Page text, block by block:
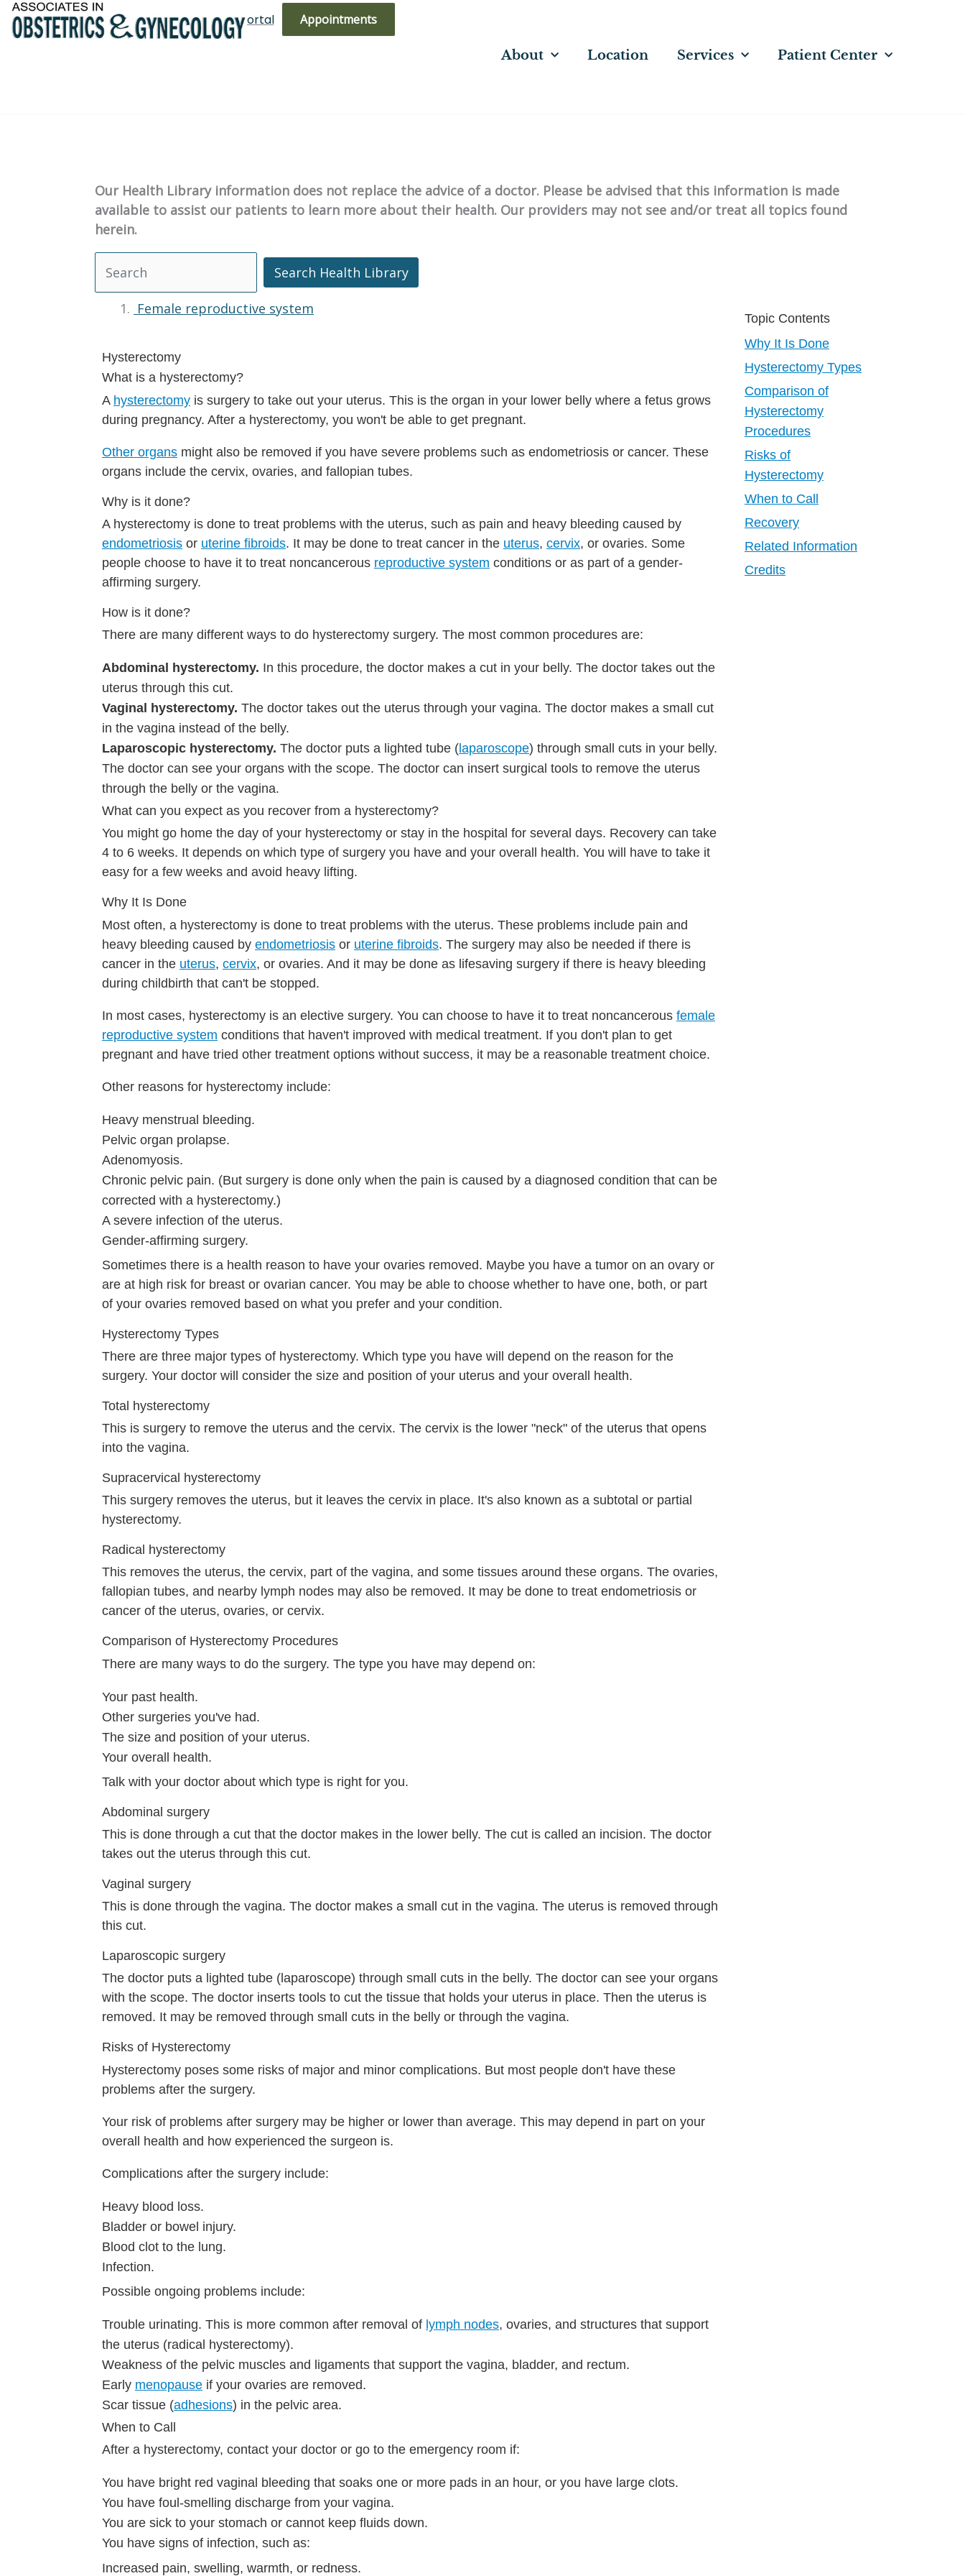
Skip
to
(719) 596-3344 Bill Pay Patient Portal Appointments
About Location Services Patient Center
Our Health Library information does not replace the advice of a doctor. Please be advised that this information is made
available to assist our patients to learn more about their health. Our providers may not see and/or treat all topics found
herein.
Search Health Library Search Health Library
Topic Contents
Why It Is Done
Hysterectomy Types
Comparison of
Hysterectomy
Procedures
Risks of
Hysterectomy
When to Call
Recovery
Related Information
Credits
Female reproductive system
Hysterectomy
What is a hysterectomy?
A hysterectomy is surgery to take out your uterus. This is the organ in your lower belly where a fetus grows
during pregnancy. After a hysterectomy, you won't be able to get pregnant.
Other organs might also be removed if you have severe problems such as endometriosis or cancer. These
organs include the cervix, ovaries, and fallopian tubes.
Why is it done?
A hysterectomy is done to treat problems with the uterus, such as pain and heavy bleeding caused by
endometriosis or uterine fibroids. It may be done to treat cancer in the uterus, cervix, or ovaries. Some
people choose to have it to treat noncancerous reproductive system conditions or as part of a gender-
affirming surgery.
How is it done?
There are many different ways to do hysterectomy surgery. The most common procedures are:
Abdominal hysterectomy. In this procedure, the doctor makes a cut in your belly. The doctor takes out the
uterus through this cut.
Vaginal hysterectomy. The doctor takes out the uterus through your vagina. The doctor makes a small cut
in the vagina instead of the belly.
Laparoscopic hysterectomy. The doctor puts a lighted tube (laparoscope) through small cuts in your belly.
The doctor can see your organs with the scope. The doctor can insert surgical tools to remove the uterus
through the belly or the vagina.
What can you expect as you recover from a hysterectomy?
You might go home the day of your hysterectomy or stay in the hospital for several days. Recovery can take
4 to 6 weeks. It depends on which type of surgery you have and your overall health. You will have to take it
easy for a few weeks and avoid heavy lifting.
Why It Is Done
Most often, a hysterectomy is done to treat problems with the uterus. These problems include pain and
heavy bleeding caused by endometriosis or uterine fibroids. The surgery may also be needed if there is
cancer in the uterus, cervix, or ovaries. And it may be done as lifesaving surgery if there is heavy bleeding
during childbirth that can't be stopped.
In most cases, hysterectomy is an elective surgery. You can choose to have it to treat noncancerous female
reproductive system conditions that haven't improved with medical treatment. If you don't plan to get
pregnant and have tried other treatment options without success, it may be a reasonable treatment choice.
Other reasons for hysterectomy include:
Heavy menstrual bleeding.
Pelvic organ prolapse.
Adenomyosis.
Chronic pelvic pain. (But surgery is done only when the pain is caused by a diagnosed condition that can be
corrected with a hysterectomy.)
A severe infection of the uterus.
Gender-affirming surgery.
Sometimes there is a health reason to have your ovaries removed. Maybe you have a tumor on an ovary or
are at high risk for breast or ovarian cancer. You may be able to choose whether to have one, both, or part
of your ovaries removed based on what you prefer and your condition.
Hysterectomy Types
There are three major types of hysterectomy. Which type you have will depend on the reason for the
surgery. Your doctor will consider the size and position of your uterus and your overall health.
Total hysterectomy
This is surgery to remove the uterus and the cervix. The cervix is the lower "neck" of the uterus that opens
into the vagina.
Supracervical hysterectomy
This surgery removes the uterus, but it leaves the cervix in place. It's also known as a subtotal or partial
hysterectomy.
Radical hysterectomy
This removes the uterus, the cervix, part of the vagina, and some tissues around these organs. The ovaries,
fallopian tubes, and nearby lymph nodes may also be removed. It may be done to treat endometriosis or
cancer of the uterus, ovaries, or cervix.
Comparison of Hysterectomy Procedures
There are many ways to do the surgery. The type you have may depend on:
Your past health.
Other surgeries you've had.
The size and position of your uterus.
Your overall health.
Talk with your doctor about which type is right for you.
Abdominal surgery
This is done through a cut that the doctor makes in the lower belly. The cut is called an incision. The doctor
takes out the uterus through this cut.
Vaginal surgery
This is done through the vagina. The doctor makes a small cut in the vagina. The uterus is removed through
this cut.
Laparoscopic surgery
The doctor puts a lighted tube (laparoscope) through small cuts in the belly. The doctor can see your organs
with the scope. The doctor inserts tools to cut the tissue that holds your uterus in place. Then the uterus is
removed. It may be removed through small cuts in the belly or through the vagina.
Risks of Hysterectomy
Hysterectomy poses some risks of major and minor complications. But most people don't have these
problems after the surgery.
Your risk of problems after surgery may be higher or lower than average. This may depend in part on your
overall health and how experienced the surgeon is.
Complications after the surgery include:
Heavy blood loss.
Bladder or bowel injury.
Blood clot to the lung.
Infection.
Possible ongoing problems include:
Trouble urinating. This is more common after removal of lymph nodes, ovaries, and structures that support
the uterus (radical hysterectomy).
Weakness of the pelvic muscles and ligaments that support the vagina, bladder, and rectum.
Early menopause if your ovaries are removed.
Scar tissue (adhesions) in the pelvic area.
When to Call
After a hysterectomy, contact your doctor or go to the emergency room if:
You have bright red vaginal bleeding that soaks one or more pads in an hour, or you have large clots.
You have foul-smelling discharge from your vagina.
You are sick to your stomach or cannot keep fluids down.
You have signs of infection, such as:
Increased pain, swelling, warmth, or redness.